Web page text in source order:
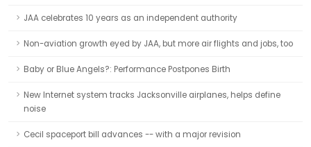
JAA celebrates 10 years as an independent authority
Non-aviation growth eyed by JAA, but more air flights and jobs, too
Baby or Blue Angels?: Performance Postpones Birth
New Internet system tracks Jacksonville airplanes, helps define
noise
Cecil spaceport bill advances -- with a major revision